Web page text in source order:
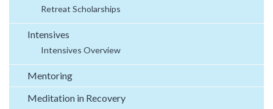
Retreat Scholarships
Intensives
Intensives Overview
Mentoring
Meditation in Recovery